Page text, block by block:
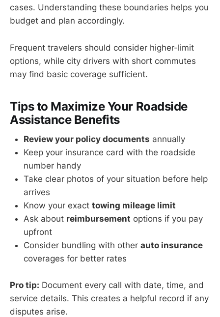
cases. Understanding these boundaries helps you
budget and plan accordingly.
Frequent travelers should consider higher-limit
options, while city drivers with short commutes
may find basic coverage sufficient.
Tips to Maximize Your Roadside
Assistance Benefits
Review your policy documents annually
Keep your insurance card with the roadside
number handy
Take clear photos of your situation before help
arrives
Know your exact towing mileage limit
Ask about reimbursement options if you pay
upfront
Consider bundling with other auto insurance
coverages for better rates
Pro tip: Document every call with date, time, and
service details. This creates a helpful record if any
disputes arise.